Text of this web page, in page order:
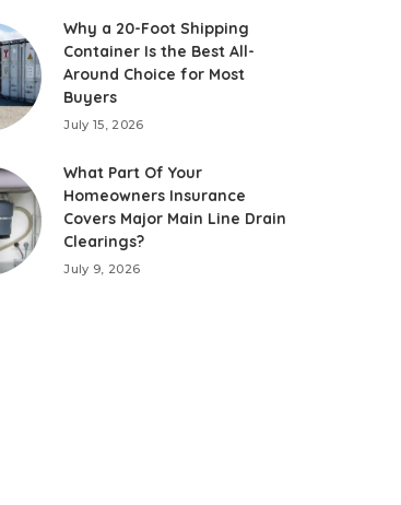
Why a 20-Foot Shipping
Container Is the Best All-
Around Choice for Most
Buyers
July 15, 2026
What Part Of Your
Homeowners Insurance
Covers Major Main Line Drain
Clearings?
July 9, 2026